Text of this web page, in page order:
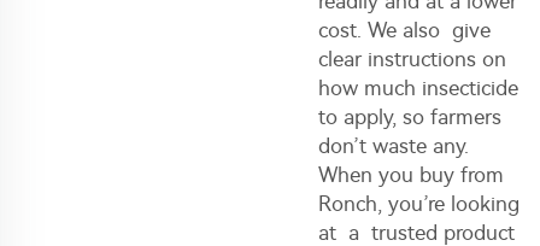
cost. We also give
clear instructions on
how much insecticide
to apply, so farmers
don’t waste any.
When you buy from
Ronch, you’re looking
at a trusted product